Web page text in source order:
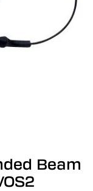
Beam